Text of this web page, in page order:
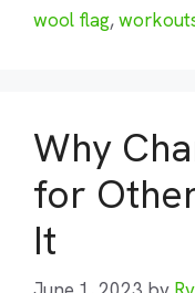
wool flag,
Why
for
It